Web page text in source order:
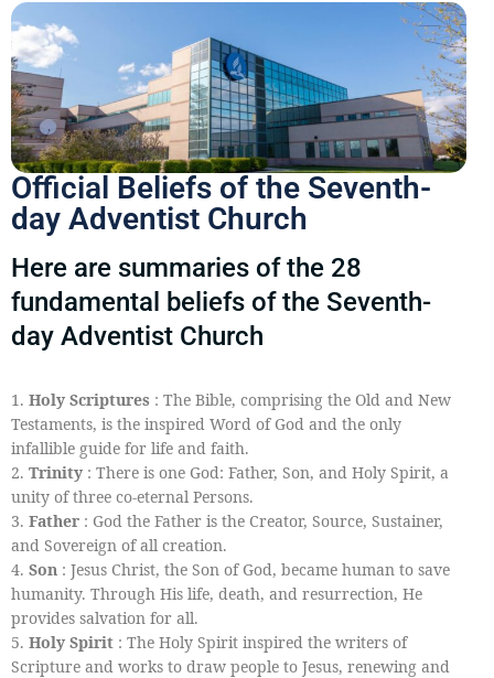
Official Beliefs of the Seventh-
day Adventist Church
Here are summaries of the 28
fundamental beliefs of the Seventh-
day Adventist Church
1. Holy Scriptures : The Bible, comprising the Old and New
Testaments, is the inspired Word of God and the only
infallible guide for life and faith.
2. Trinity : There is one God: Father, Son, and Holy Spirit, a
unity of three co-eternal Persons.
3. Father : God the Father is the Creator, Source, Sustainer,
and Sovereign of all creation.
4. Son : Jesus Christ, the Son of God, became human to save
humanity. Through His life, death, and resurrection, He
provides salvation for all.
5. Holy Spirit : The Holy Spirit inspired the writers of
Scripture and works to draw people to Jesus, renewing and